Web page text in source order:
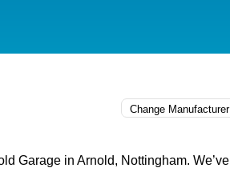
Garage in Arnold, Nottingham. We’ve